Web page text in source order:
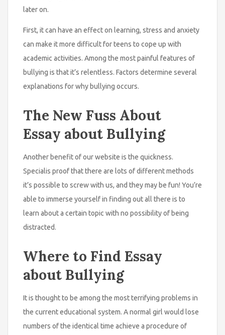
later on.
First, it can have an effect on learning, stress and anxiety
can make it more difficult for teens to cope up with
academic activities. Among the most painful features of
bullying is that it’s relentless. Factors determine several
explanations for why bullying occurs.
The New Fuss About
Essay about Bullying
Another benefit of our website is the quickness.
Specialis proof that there are lots of different methods
it’s possible to screw with us, and they may be fun! You’re
able to immerse yourself in finding out all there is to
learn about a certain topic with no possibility of being
distracted.
Where to Find Essay
about Bullying
It is thought to be among the most terrifying problems in
the current educational system. A normal girl would lose
numbers of the identical time achieve a procedure of